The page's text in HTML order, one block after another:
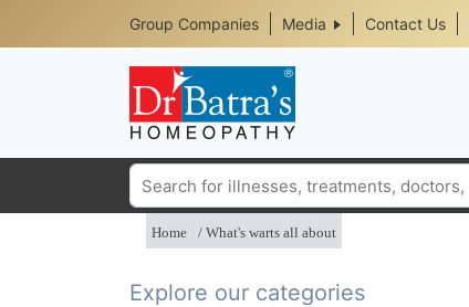
Header
Top
Media
Menu
Group Companies Media Contact Us
Search
Home What's warts all about
Explore our categories